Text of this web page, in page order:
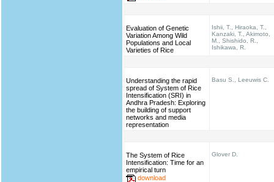
Evaluation of Genetic
Variation Among Wild
Populations and Local
Varieties of Rice
Ishii, T., Hiraoka, T.,
Kanzaki, T., Akimoto,
M., Shishido, R.,
Ishikawa, R.
Understanding the rapid
spread of System of Rice
Intensification (SRI) in
Andhra Pradesh: Exploring
the building of support
networks and media
representation
Basu S., Leeuwis C.
The System of Rice
Intensification: Time for an
empirical turn
download
Glover D.